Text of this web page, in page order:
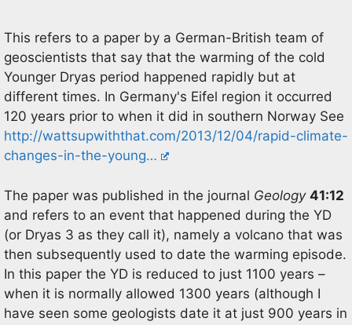
This refers to a paper by a German-British team of
geoscientists that say that the warming of the cold
Younger Dryas period happened rapidly but at
different times. In Germany's Eifel region it occurred
120 years prior to when it did in southern Norway See
http://wattsupwiththat.com/2013/12/04/rapid-climate-
changes-in-the-young…
The paper was published in the journal Geology 41:12
and refers to an event that happened during the YD
(or Dryas 3 as they call it), namely a volcano that was
then subsequently used to date the warming episode.
In this paper the YD is reduced to just 1100 years –
when it is normally allowed 1300 years (although I
have seen some geologists date it at just 900 years in